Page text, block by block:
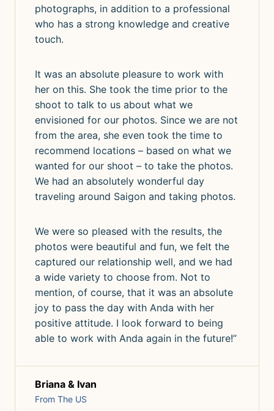
photographs, in addition to a professional
who has a strong knowledge and creative
touch.
It was an absolute pleasure to work with
her on this. She took the time prior to the
shoot to talk to us about what we
envisioned for our photos. Since we are not
from the area, she even took the time to
recommend locations – based on what we
wanted for our shoot – to take the photos.
We had an absolutely wonderful day
traveling around Saigon and taking photos.
We were so pleased with the results, the
photos were beautiful and fun, we felt the
captured our relationship well, and we had
a wide variety to choose from. Not to
mention, of course, that it was an absolute
joy to pass the day with Anda with her
positive attitude. I look forward to being
able to work with Anda again in the future!”
Briana & Ivan
From The US